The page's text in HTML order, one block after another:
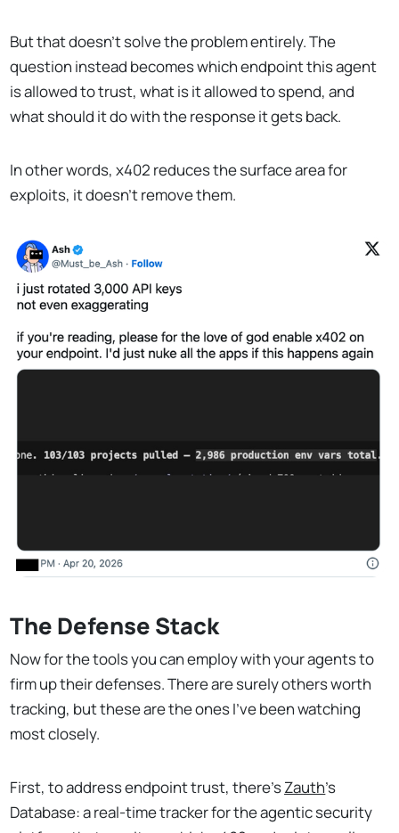
But that doesn’t solve the problem entirely. The
question instead becomes which endpoint this agent
is allowed to trust, what is it allowed to spend, and
what should it do with the response it gets back.
In other words, x402 reduces the surface area for
exploits, it doesn’t remove them.
The Defense Stack
Now for the tools you can employ with your agents to
firm up their defenses. There are surely others worth
tracking, but these are the ones I've been watching
most closely.
First, to address endpoint trust, there'sZauth's
Database: a real-time tracker for the agentic security